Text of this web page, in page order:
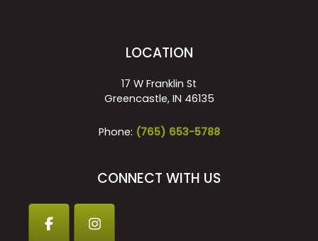
LOCATION
17 W Franklin St
Greencastle, IN 46135
Phone: (765) 653-5788
CONNECT WITH US